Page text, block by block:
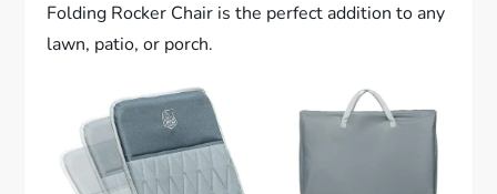
Folding Rocker Chair is the perfect addition to any
lawn, patio, or porch.